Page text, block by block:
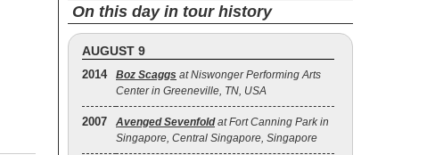
On this day in tour history
AUGUST 9
2014 Boz Scaggs at Niswonger Performing Arts
Center in Greeneville, TN, USA
2007 Avenged Sevenfoldat Fort Canning Park in
Singapore, Central Singapore, Singapore